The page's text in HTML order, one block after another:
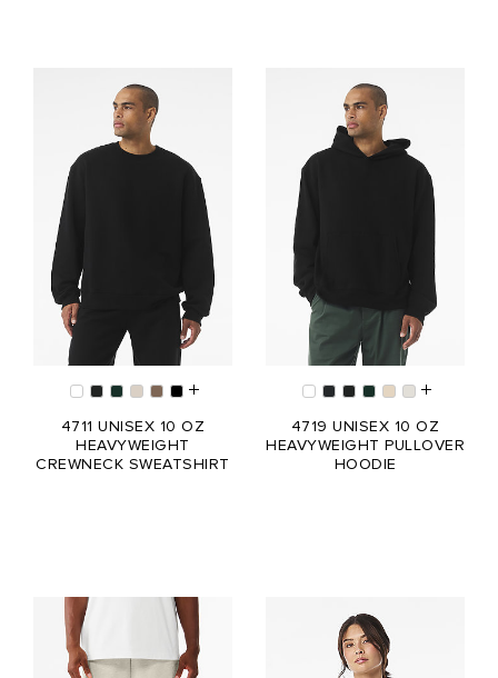
4711 UNISEX 10 OZ
HEAVYWEIGHT
CREWNECK SWEATSHIRT
4719 UNISEX 10 OZ
HEAVYWEIGHT PULLOVER
HOODIE